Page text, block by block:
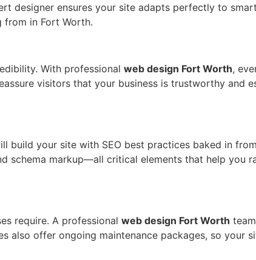
designer ensures your site adapts perfectly to
from in Fort Worth.
With professional web design Fort Worth,
visitors that your business is trustworthy
build your site with SEO best practices baked in
schema markup—all critical elements that help you
require. A professional web design Fort Worth
also offer ongoing maintenance packages, so your